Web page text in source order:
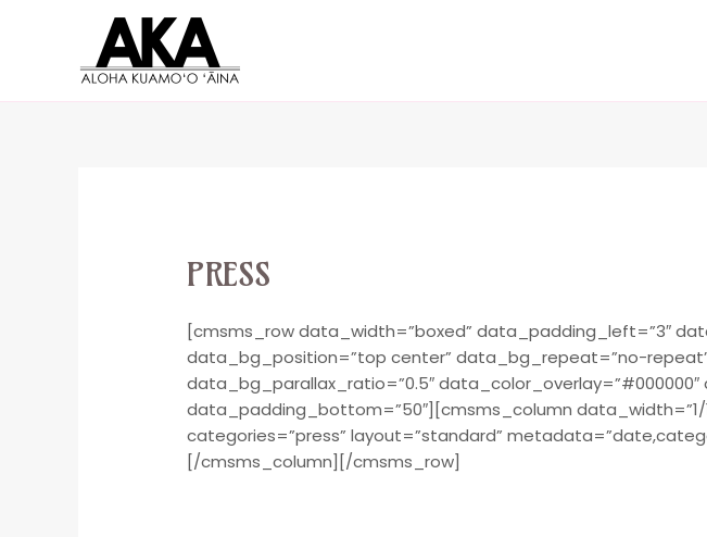
PRESS
[cmsms_row data_width=”boxed” data_padding_left=”3″
data_bg_position=”top center” data_bg_repeat=”no-
data_bg_parallax_ratio=”0.5″
data_padding_bottom=”50″][cmsms_column data_width=”1/
categories=”press” layout=”standard”
[/cmsms_column][/cmsms_row]